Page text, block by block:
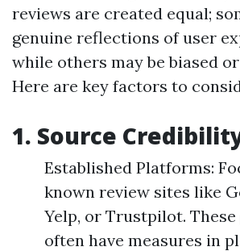
reviews are created equal;
genuine reflections of user
while others may be biased
Here are key factors to
1. Source
Established Platforms:
known review sites like
Yelp, or Trustpilot.
often have measures in